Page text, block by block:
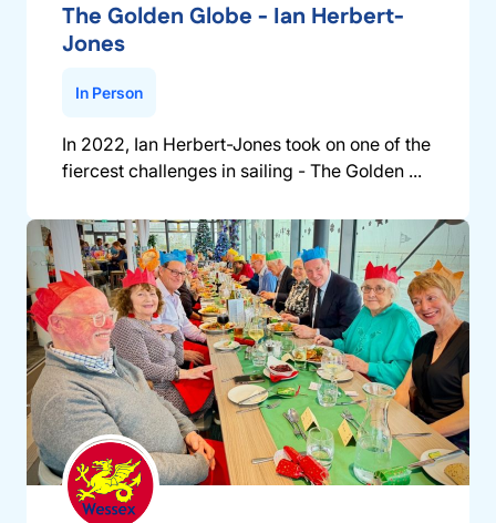
The Golden Globe - Ian Herbert-
Jones
In Person
In 2022, Ian Herbert-Jones took on one of the
fiercest challenges in sailing - The Golden ...